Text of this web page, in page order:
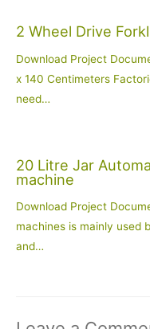
2 Wheel Drive
Download Project
x 140 Centimeters
need…
20 Litre Jar
machine
Download Project
machines is mainly used
and…